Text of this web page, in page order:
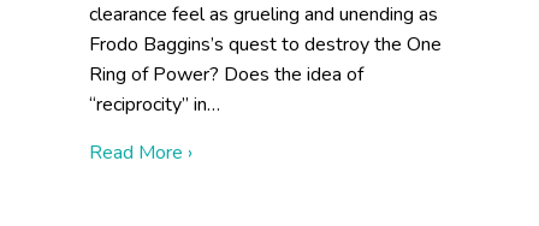
clearance feel as grueling and unending as
Frodo Baggins’s quest to destroy the One
Ring of Power? Does the idea of
“reciprocity” in…
Read More ›about One Clearance to Rule Them All